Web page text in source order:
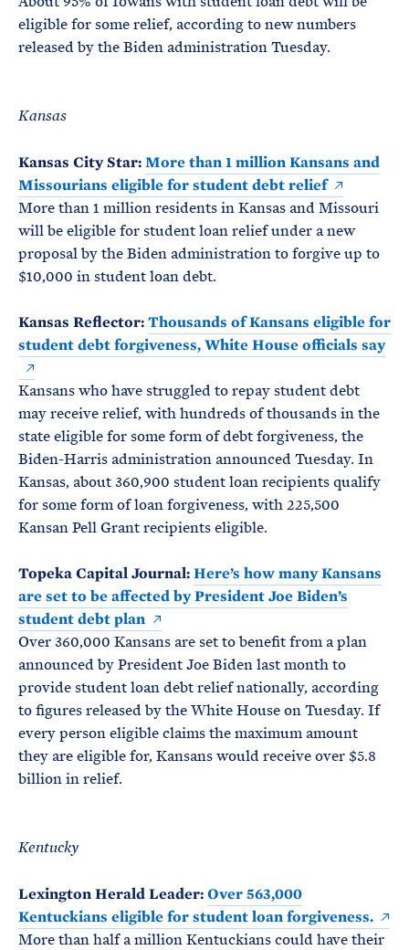
eligible for some relief, according to new numbers
released by the Biden administration Tuesday.
Kansas
Kansas City Star:More than 1 million Kansans and
Missourians eligible for student debt relief
More than 1 million residents in Kansas and Missouri
will be eligible for student loan relief under a new
proposal by the Biden administration to forgive up to
$10,000 in student loan debt.
Kansas Reflector:Thousands of Kansans eligible for
student debt forgiveness, White House officials say
Kansans who have struggled to repay student debt
may receive relief, with hundreds of thousands in the
state eligible for some form of debt forgiveness, the
Biden-Harris administration announced Tuesday. In
Kansas, about 360,900 student loan recipients qualify
for some form of loan forgiveness, with 225,500
Kansan Pell Grant recipients eligible.
Topeka Capital Journal:Here’s how many Kansans
are set to be affected by President Joe Biden’s
student debt plan
Over 360,000 Kansans are set to benefit from a plan
announced by President Joe Biden last month to
provide student loan debt relief nationally, according
to figures released by the White House on Tuesday. If
every person eligible claims the maximum amount
they are eligible for, Kansans would receive over $5.8
billion in relief.
Kentucky
Lexington Herald Leader:Over 563,000
Kentuckians eligible for student loan forgiveness.
More than half a million Kentuckians could have their